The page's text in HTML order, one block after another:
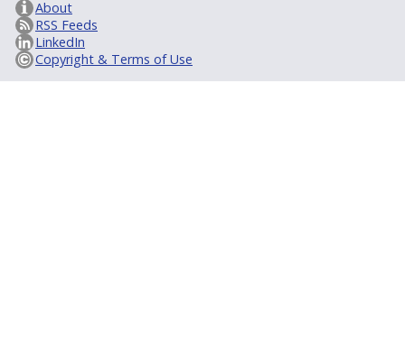
About
RSS Feeds
LinkedIn
Copyright & Terms of Use